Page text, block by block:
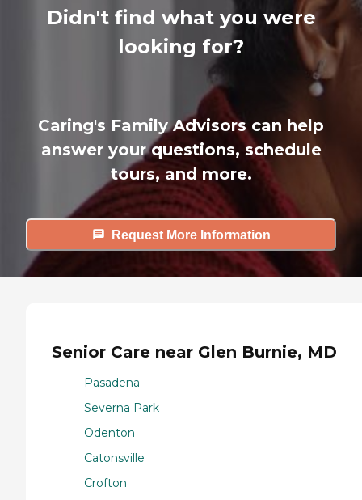
Didn't find what you were
looking for?
Caring's Family Advisors can help
answer your questions, schedule
tours, and more.
Request More Information
Senior Care near Glen Burnie, MD
Pasadena
Severna Park
Odenton
Catonsville
Crofton